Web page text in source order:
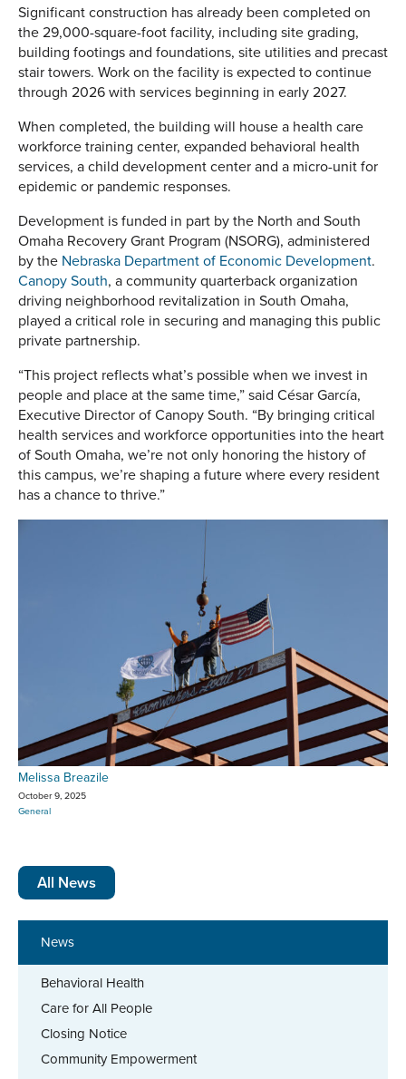
News
Behavioral Health
Care for All People
Closing Notice
Community Empowerment
Significant construction has already been completed on
the 29,000-square-foot facility, including site grading,
building footings and foundations, site utilities and precast
stair towers. Work on the facility is expected to continue
through 2026 with services beginning in early 2027.
When completed, the building will house a health care
workforce training center, expanded behavioral health
services, a child development center and a micro-unit for
epidemic or pandemic responses.
Development is funded in part by the North and South
Omaha Recovery Grant Program (NSORG), administered
by the Nebraska Department of Economic Development.
Canopy South, a community quarterback organization
driving neighborhood revitalization in South Omaha,
played a critical role in securing and managing this public
private partnership.
“This project reflects what’s possible when we invest in
people and place at the same time,” said César García,
Executive Director of Canopy South. “By bringing critical
health services and workforce opportunities into the heart
of South Omaha, we’re not only honoring the history of
this campus, we’re shaping a future where every resident
has a chance to thrive.”
Melissa Breazile
October 9, 2025
General
All News